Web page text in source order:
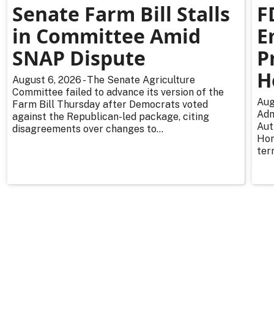
Senate Farm Bill Stalls
in Committee Amid
SNAP Dispute
August 6, 2026 - The Senate Agriculture
Committee failed to advance its version of the
Farm Bill Thursday after Democrats voted
against the Republican-led package, citing
disagreements over changes to...